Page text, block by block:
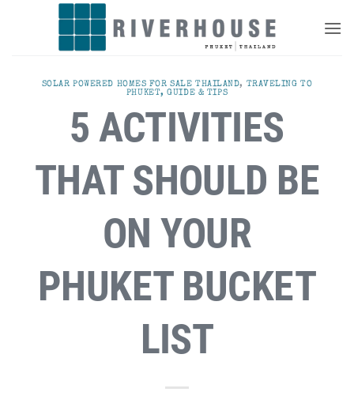
SOLAR POWERED HOMES FOR SALE THAILAND, TRAVELING TO
PHUKET, GUIDE & TIPS
5 ACTIVITIES
THAT SHOULD BE
ON YOUR
PHUKET BUCKET
LIST